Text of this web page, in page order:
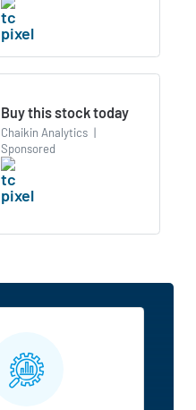
Buy this stock today
Chaikin Analytics |
Sponsored